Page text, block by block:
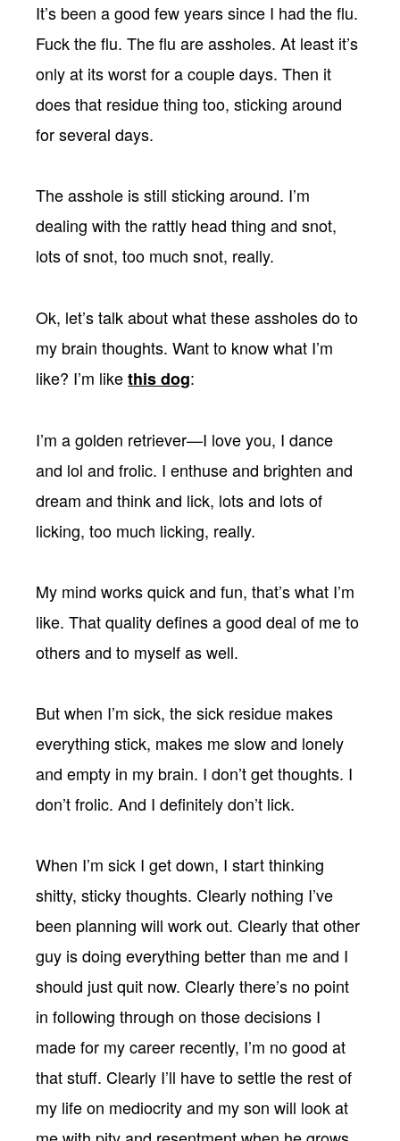
It’s been a good few years since I had the flu.
Fuck the flu. The flu are assholes. At least it’s
only at its worst for a couple days. Then it
does that residue thing too, sticking around
for several days.
The asshole is still sticking around. I’m
dealing with the rattly head thing and snot,
lots of snot, too much snot, really.
Ok, let’s talk about what these assholes do to
my brain thoughts. Want to know what I’m
like? I’m likethis dog:
I’m a golden retriever—I love you, I dance
and lol and frolic. I enthuse and brighten and
dream and think and lick, lots and lots of
licking, too much licking, really.
My mind works quick and fun, that’s what I’m
like. That quality defines a good deal of me to
others and to myself as well.
But when I’m sick, the sick residue makes
everything stick, makes me slow and lonely
and empty in my brain. I don’t get thoughts. I
don’t frolic. And I definitely don’t lick.
When I’m sick I get down, I start thinking
shitty, sticky thoughts. Clearly nothing I’ve
been planning will work out. Clearly that other
guy is doing everything better than me and I
should just quit now. Clearly there’s no point
in following through on those decisions I
made for my career recently, I’m no good at
that stuff. Clearly I’ll have to settle the rest of
my life on mediocrity and my son will look at